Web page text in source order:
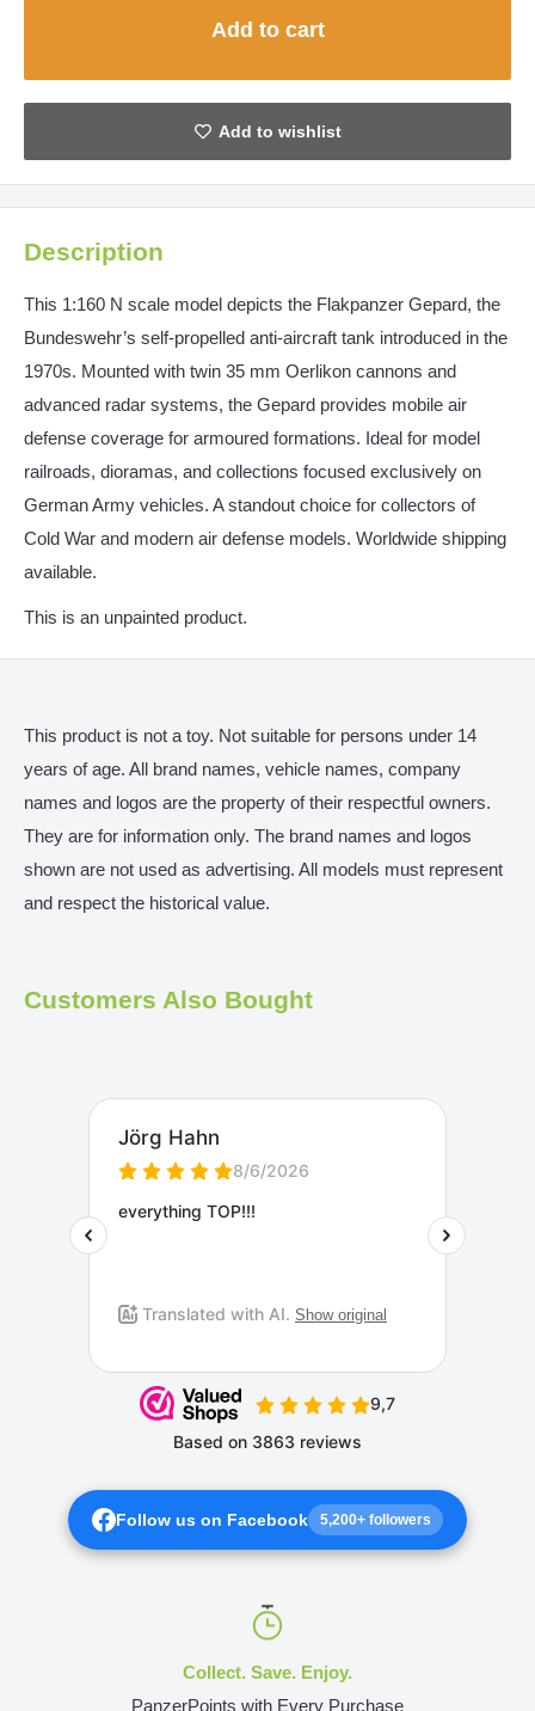
Add to cart
Description
This 1:160 N scale model depicts the Flakpanzer Gepard, the
Bundeswehr’s self-propelled anti-aircraft tank introduced in the
1970s. Mounted with twin 35 mm Oerlikon cannons and
advanced radar systems, the Gepard provides mobile air
defense coverage for armoured formations. Ideal for model
railroads, dioramas, and collections focused exclusively on
German Army vehicles. A standout choice for collectors of
Cold War and modern air defense models. Worldwide shipping
available.
This is an unpainted product.
This product is not a toy. Not suitable for persons under 14
years of age. All brand names, vehicle names, company
names and logos are the property of their respectful owners.
They are for information only. The brand names and logos
shown are not used as advertising. All models must represent
and respect the historical value.
Customers Also Bought
Follow us on Facebook 5,200+ followers
Collect. Save. Enjoy.
PanzerPoints with Every Purchase